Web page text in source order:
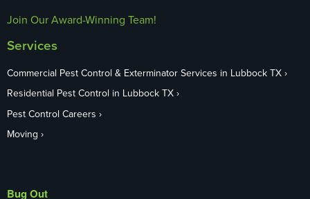
Join Our Award-Winning Team!
Services
Commercial Pest Control & Exterminator Services in Lubbock TX
Residential Pest Control in Lubbock TX
Pest Control Careers
Moving
Bug Out